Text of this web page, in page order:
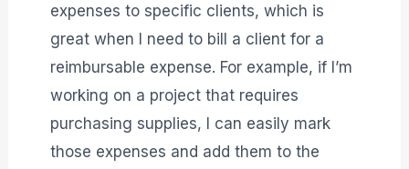
expenses to specific clients, which is
great when I need to bill a client for a
reimbursable expense. For example, if I’m
working on a project that requires
purchasing supplies, I can easily mark
those expenses and add them to the